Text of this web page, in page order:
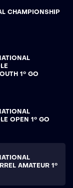
CHAMPIONSHIP
1° GO
OPEN 1° GO
AMATEUR 1°